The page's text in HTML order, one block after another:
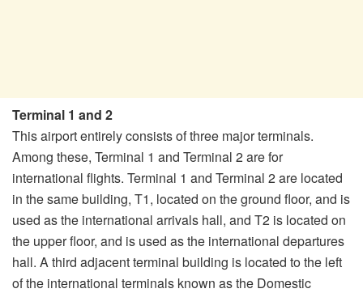
Terminal 1 and 2
This airport entirely consists of three major terminals.
Among these, Terminal 1 and Terminal 2 are for
international flights. Terminal 1 and Terminal 2 are located
in the same building, T1, located on the ground floor, and is
used as the international arrivals hall, and T2 is located on
the upper floor, and is used as the international departures
hall. A third adjacent terminal building is located to the left
of the international terminals known as the Domestic